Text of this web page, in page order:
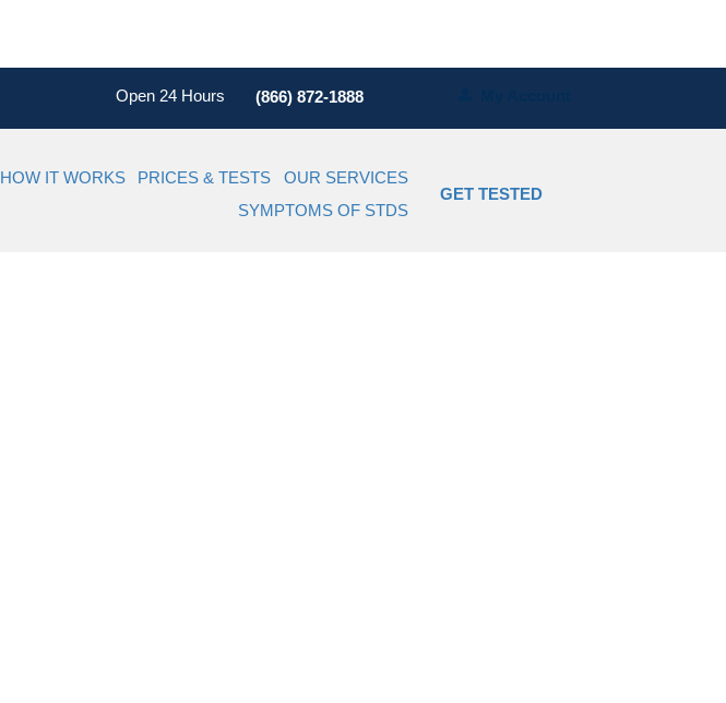
Open 24 Hours (866) 872-1888
HOW IT WORKS PRICES & TESTS
OUR SERVICES
SYMPTOMS OF STDS
GET TESTED